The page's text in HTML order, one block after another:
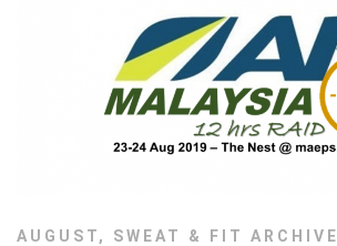
AUGUST, SWEAT & FIT ARCHIVE